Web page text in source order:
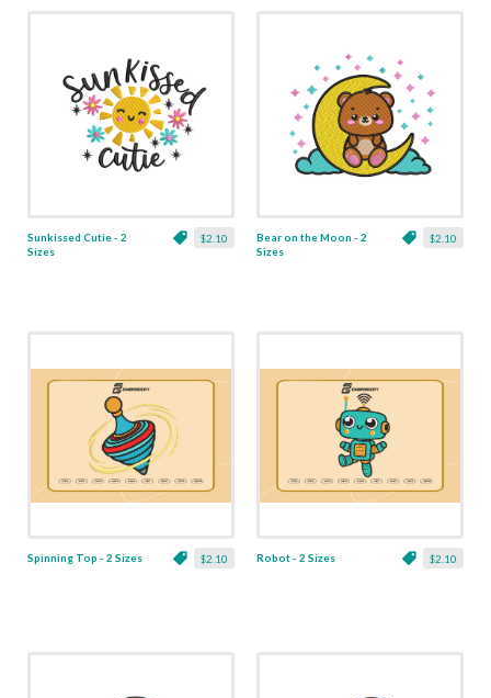
$2.10
Sunkissed Cutie - 2
Sizes
$2.10
Bear on the Moon - 2
Sizes
$2.10
Spinning Top - 2 Sizes $2.10
Robot - 2 Sizes